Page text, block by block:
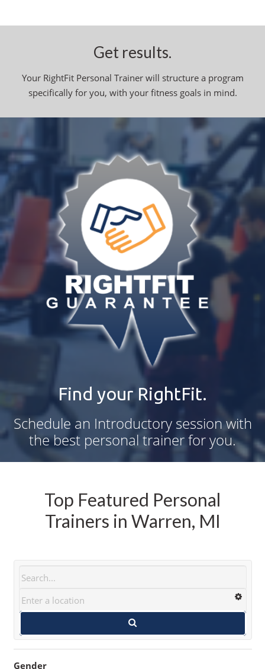
Get results.
Your RightFit Personal Trainer will structure a program
specifically for you, with your fitness goals in mind.
Find your RightFit.
Schedule an Introductory session with
the best personal trainer for you.
Top Featured Personal
Trainers in Warren, MI
Gender